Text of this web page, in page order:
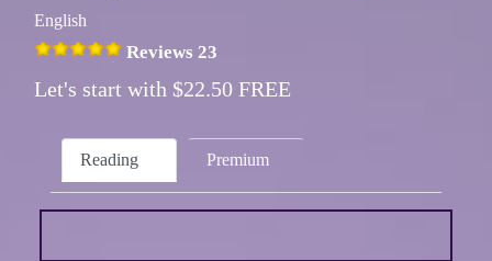
English
Reviews 23
Let's start with $22.50 FREE
Reading Premium